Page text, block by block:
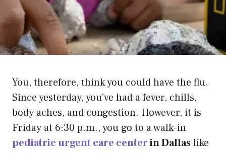
You, therefore, think you could have the flu.
Since yesterday, you’ve had a fever, chills,
body aches, and congestion. However, it is
Friday at 6:30 p.m., you go to a walk-in
pediatric urgent care centerin Dallaslike